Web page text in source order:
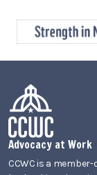
Advocacy at Work
CCWC is a